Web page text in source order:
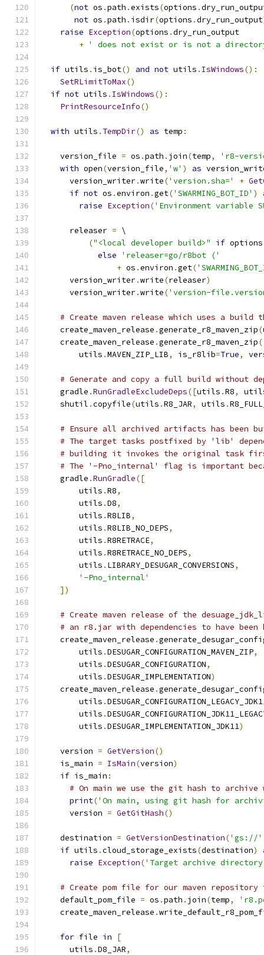
(not os .path .exists(options .
not os .path . isdir(options .dry_run_output
raise Exception(options .dry_run_output
+ ' does not exist or is not a
if utils . is_bot() and not utils . IsWindows():
SetRLimitToMax()
if not utils . IsWindows():
PrintResourceInfo()
with utils . TempDir() as temp :
    version_file
= os .path . join(temp,
'r8-
with open(version_file, 'w' ) as
      version_writer
.write('version.sha=' +
if not os .environ .get('SWARMING_BOT_ID' )
raise Exception('Environment variable
      releaser
= \
("<local developer build>" if options
else
'releaser=go/r8bot ('
+ os .environ .get(
      version_writer
.write(releaser)
      version_writer
.write('version-
# Create maven release which uses a build
    create_maven_release
.generate_r8_maven_zip(
    create_maven_release
.generate_r8_maven_zip(
        utils
.MAVEN_ZIP_LIB, is_r8lib=True,
# Generate and copy a full build without
    gradle
.RunGradleExcludeDeps([utils .R8,
    shutil
.copyfile(utils .R8_JAR, utils .
# Ensure all archived artifacts has been
# The target tasks postfixed by 'lib'
# building it invokes the original task
# The '-Pno_internal' flag is important
    gradle
.RunGradle([
        utils
.R8,
        utils
.D8,
        utils
.R8LIB,
        utils
.R8LIB_NO_DEPS,
        utils
.R8RETRACE,
        utils
.R8RETRACE_NO_DEPS,
        utils
. LIBRARY_DESUGAR_CONVERSIONS,
'-Pno_internal'
])
# Create maven release of the
# an r8.jar with dependencies to have
    create_maven_release
.
        utils
.DESUGAR_CONFIGURATION_MAVEN_ZIP,
        utils
.DESUGAR_CONFIGURATION,
        utils
.DESUGAR_IMPLEMENTATION)
    create_maven_release
.
        utils
.
        utils
.
        utils
.DESUGAR_IMPLEMENTATION_JDK11)
    version
= GetVersion()
    is_main
= IsMain(version)
if is_main :
# On main we use the git hash to archive
print('On main, using git hash for
      version
= GetGitHash()
    destination
= GetVersionDestination('gs://'
if utils .cloud_storage_exists(destination)
raise Exception('Target archive
# Create pom file for our maven
    default_pom_file
= os .path . join(temp,
    create_maven_release
.
for file in
[
      utils
.D8_JAR,